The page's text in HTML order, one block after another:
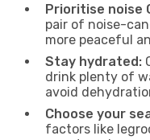
Prioritise noise
pair of noise-
more peaceful
Stay hydrated:
drink plenty of
avoid
Choose your
factors like